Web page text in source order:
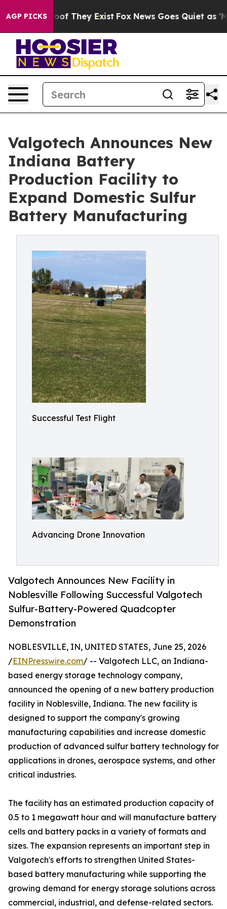
AGP PICKS
no Proof They Exist Fox News Goes Quiet as
Valgotech Announces New
Indiana Battery
Production Facility to
Expand Domestic Sulfur
Battery Manufacturing
Successful Test Flight
Advancing Drone Innovation
Valgotech Announces New Facility in
Noblesville Following Successful Valgotech
Sulfur-Battery-Powered Quadcopter
Demonstration
NOBLESVILLE, IN, UNITED STATES, June 25, 2026
/EINPresswire.com/ -- Valgotech LLC, an Indiana-
based energy storage technology company,
announced the opening of a new battery production
facility in Noblesville, Indiana. The new facility is
designed to support the company's growing
manufacturing capabilities and increase domestic
production of advanced sulfur battery technology for
applications in drones, aerospace systems, and other
critical industries.
The facility has an estimated production capacity of
0.5 to 1 megawatt hour and will manufacture battery
cells and battery packs in a variety of formats and
sizes. The expansion represents an important step in
Valgotech's efforts to strengthen United States-
based battery manufacturing while supporting the
growing demand for energy storage solutions across
commercial, industrial, and defense-related sectors.